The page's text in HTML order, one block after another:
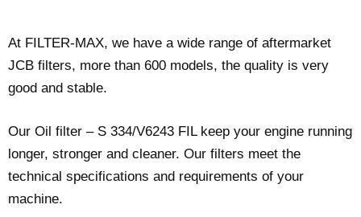
At FILTER-MAX, we have a wide range of aftermarket
JCB filters, more than 600 models, the quality is very
good and stable.
Our Oil filter – S 334/V6243 FIL keep your engine running
longer, stronger and cleaner. Our filters meet the
technical specifications and requirements of your
machine.